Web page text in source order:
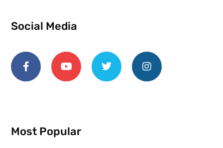
Social Media
Most Popular